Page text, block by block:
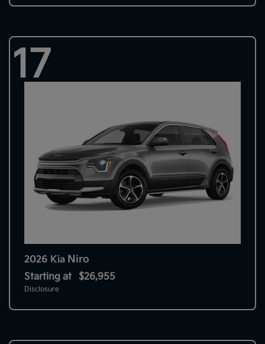
17
2026 Kia Niro
Starting at $26,955
Disclosure